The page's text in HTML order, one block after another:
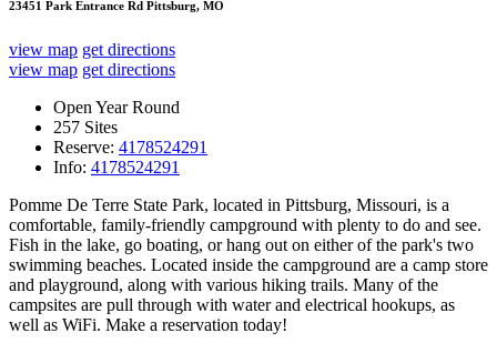
23451 Park Entrance Rd Pittsburg, MO
view map get directions
view map get directions
Open Year Round
257 Sites
Reserve: 4178524291
Info: 4178524291
Pomme De Terre State Park, located in Pittsburg, Missouri, is a
comfortable, family-friendly campground with plenty to do and see.
Fish in the lake, go boating, or hang out on either of the park's two
swimming beaches. Located inside the campground are a camp store
and playground, along with various hiking trails. Many of the
campsites are pull through with water and electrical hookups, as
well as WiFi. Make a reservation today!